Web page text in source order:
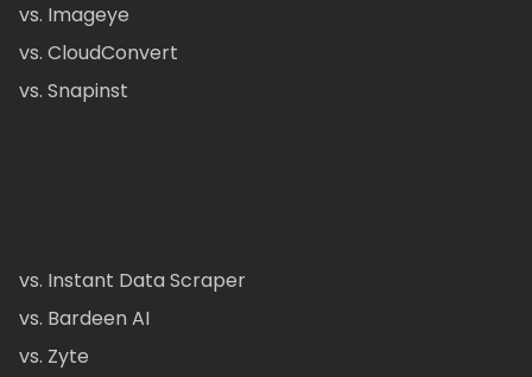
vs. Imageye
vs. CloudConvert
vs. Snapinst
vs. Instant Data Scraper
vs. Bardeen AI
vs. Zyte